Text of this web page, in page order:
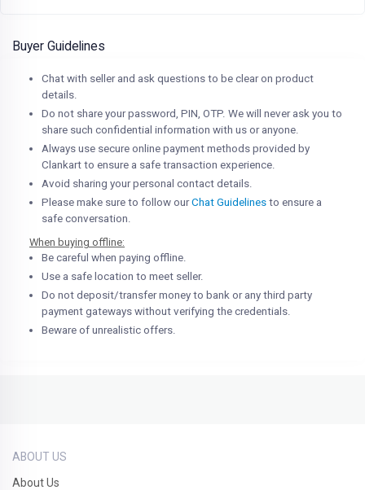
Buyer Guidelines
Chat with seller and ask questions to be clear on product
details.
Do not share your password, PIN, OTP. We will never ask you to
share such confidential information with us or anyone.
Always use secure online payment methods provided by
Clankart to ensure a safe transaction experience.
Avoid sharing your personal contact details.
Please make sure to follow ourChat Guidelines to ensure a
safe conversation.
When buying offline:
Be careful when paying offline.
Use a safe location to meet seller.
Do not deposit/transfer money to bank or any third party
payment gateways without verifying the credentials.
Beware of unrealistic offers.
ABOUT US
About Us